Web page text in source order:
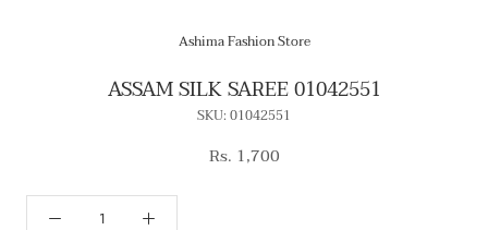
Ashima Fashion Store
ASSAM SILK SAREE 01042551
SKU: 01042551
Rs. 1,700